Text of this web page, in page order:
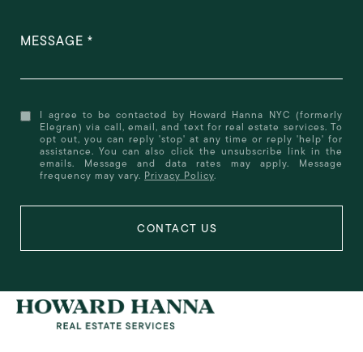
MESSAGE
I agree to be contacted by Howard Hanna NYC (formerly
Elegran) via call, email, and text for real estate services. To
opt out, you can reply 'stop' at any time or reply 'help' for
assistance. You can also click the unsubscribe link in the
emails. Message and data rates may apply. Message
frequency may vary. Privacy Policy.